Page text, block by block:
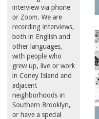
interview via phone
or Zoom. We are
recording interviews,
both in English and
other languages,
with people who
grew up, live or work
in Coney Island and
adjacent
neighborhoods in
Southern Brooklyn,
or have a special